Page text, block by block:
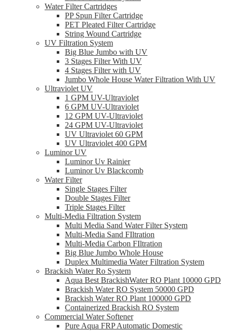
Water Filter Cartridges
PP Spun Filter Cartridge
PET Pleated Filter Cartridge
String Wound Cartridge
UV Filtration System
Big Blue Jumbo with UV
3 Stages Filter With UV
4 Stages Filter with UV
Jumbo Whole House Water Filtration With UV
Ultraviolet UV
1 GPM UV-Ultraviolet
6 GPM UV-Ultraviolet
12 GPM UV-Ultraviolet
24 GPM UV-Ultraviolet
UV Ultraviolet 60 GPM
UV Ultraviolet 400 GPM
Luminor UV
Luminor Uv Rainier
Luminor Uv Blackcomb
Water Filter
Single Stages Filter
Double Stages Filter
Triple Stages Filter
Multi-Media Filtration System
Multi Media Sand Water Filter System
Multi-Media Sand FIltration
Multi-Media Carbon FIltration
Big Blue Jumbo Whole House
Duplex Multimedia Water Filtration System
Brackish Water Ro System
Aqua Best BrackishWater RO Plant 10000 GPD
Brackish Water RO System 50000 GPD
Brackish Water RO Plant 100000 GPD
Containerized Brackish RO System
Commercial Water Softener
Pure Aqua FRP Automatic Domestic